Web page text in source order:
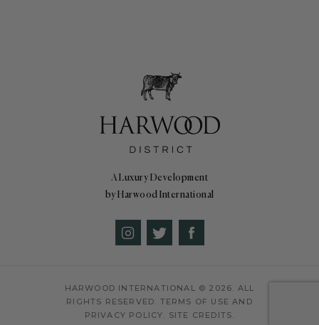
A Luxury Development
by Harwood International
HARWOOD INTERNATIONAL © 2026. ALL
RIGHTS RESERVED. TERMS OF USE AND
PRIVACY POLICY. SITE CREDITS.